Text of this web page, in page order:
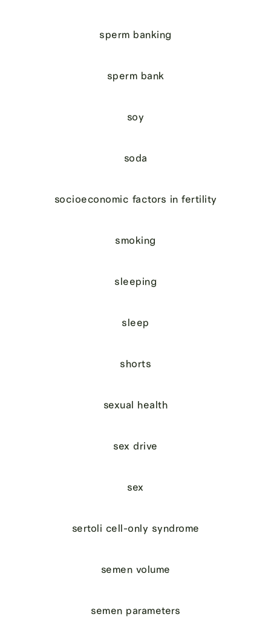
sperm banking
sperm bank
soy
soda
socioeconomic factors in fertility
smoking
sleeping
sleep
shorts
sexual health
sex drive
sex
sertoli cell-only syndrome
semen volume
semen parameters